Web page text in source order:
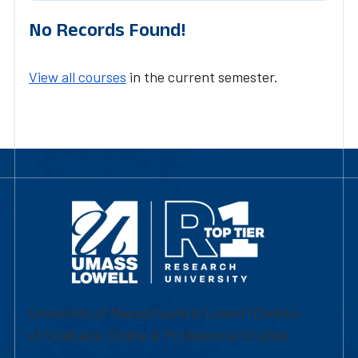
No Records Found!
View all courses in the current semester.
University of Massachusetts Lowell | Division
of Graduate, Online & Professional Studies